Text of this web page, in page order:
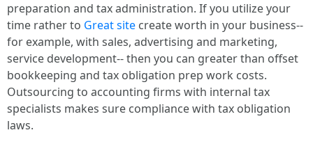
preparation and tax administration. If you utilize your
time rather to Great site create worth in your business--
for example, with sales, advertising and marketing,
service development-- then you can greater than offset
bookkeeping and tax obligation prep work costs.
Outsourcing to accounting firms with internal tax
specialists makes sure compliance with tax obligation
laws.